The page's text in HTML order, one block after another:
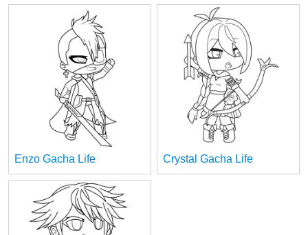
Enzo Gacha Life Crystal Gacha Life